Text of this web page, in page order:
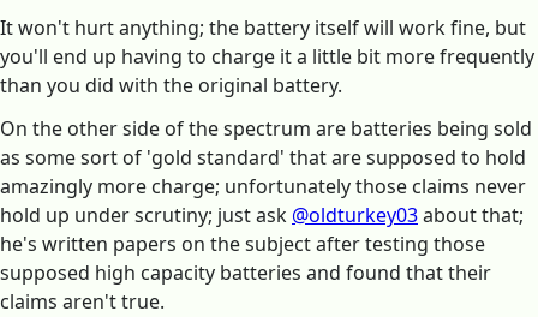
It won't hurt anything; the battery itself will work fine, but
you'll end up having to charge it a little bit more frequently
than you did with the original battery.
On the other side of the spectrum are batteries being sold
as some sort of 'gold standard' that are supposed to hold
amazingly more charge; unfortunately those claims never
hold up under scrutiny; just ask @oldturkey03about that;
he's written papers on the subject after testing those
supposed high capacity batteries and found that their
claims aren't true.